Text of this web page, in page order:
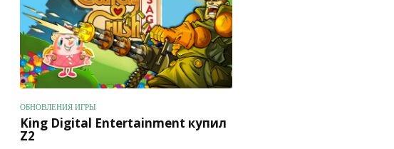
ОБНОВЛЕНИЯ ИГРЫ
King Digital Entertainment купил
Z2